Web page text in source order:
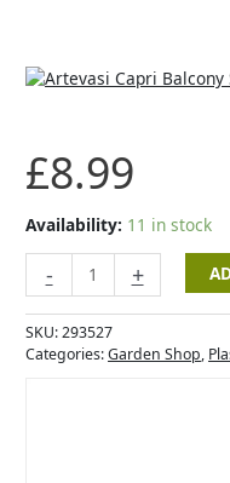
£8.99
Availability: 11 in stock
-
Artevasi
Pot
Slate
+
SKU:293527
Categories:Garden Shop,